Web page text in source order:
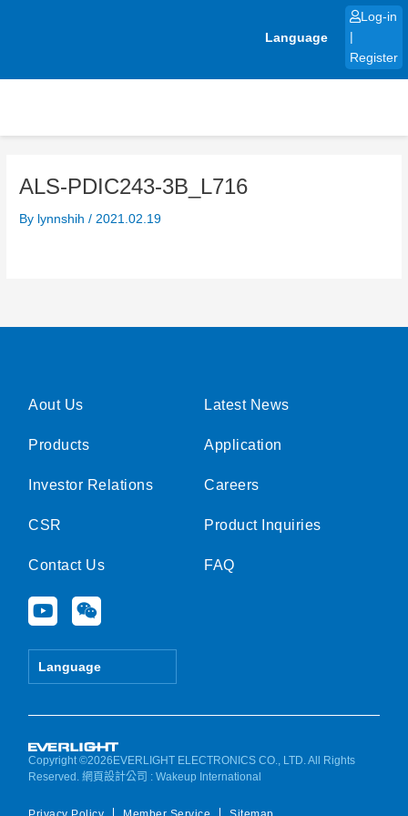
Language
Log-in
Register
ALS-PDIC243-3B_L716
By lynnshih/ 2021.02.19
Aout Us
Products
Investor Relations
CSR
Contact Us
Y
o
u
e
W
e
i
Language
Latest News
Application
Careers
Product Inquiries
FAQ
Copyright ©2026EVERLIGHT ELECTRONICS CO., LTD. All Rights
Reserved.網頁設計公司 : Wakeup International